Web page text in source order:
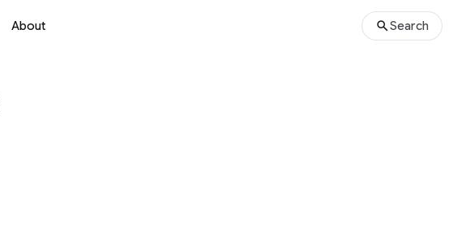
About Search